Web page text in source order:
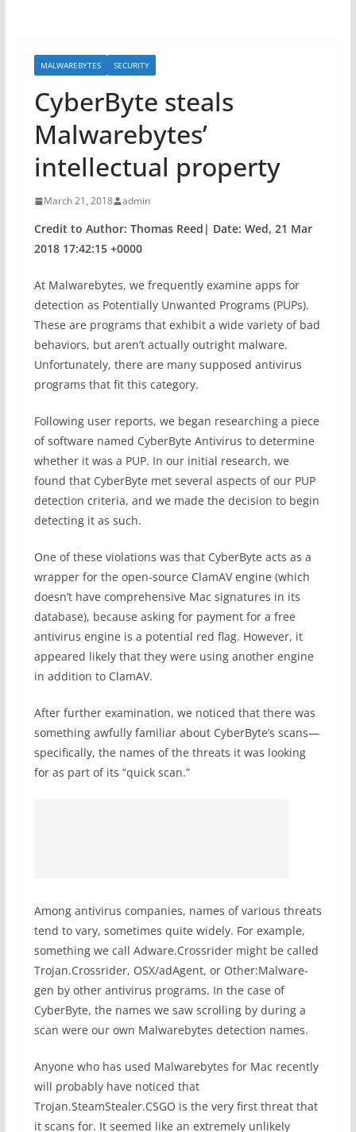
MALWAREBYTES SECURITY
CyberByte steals
Malwarebytes’
intellectual property
March 21, 2018 admin
Credit to Author: Thomas Reed| Date: Wed, 21 Mar
2018 17:42:15 +0000
At Malwarebytes, we frequently examine apps for
detection as Potentially Unwanted Programs (PUPs).
These are programs that exhibit a wide variety of bad
behaviors, but aren’t actually outright malware.
Unfortunately, there are many supposed antivirus
programs that fit this category.
Following user reports, we began researching a piece
of software named CyberByte Antivirus to determine
whether it was a PUP. In our initial research, we
found that CyberByte met several aspects of our PUP
detection criteria, and we made the decision to begin
detecting it as such.
One of these violations was that CyberByte acts as a
wrapper for the open-source ClamAV engine (which
doesn’t have comprehensive Mac signatures in its
database), because asking for payment for a free
antivirus engine is a potential red flag. However, it
appeared likely that they were using another engine
in addition to ClamAV.
After further examination, we noticed that there was
something awfully familiar about CyberByte’s scans—
specifically, the names of the threats it was looking
for as part of its “quick scan.”
Among antivirus companies, names of various threats
tend to vary, sometimes quite widely. For example,
something we call Adware.Crossrider might be called
Trojan.Crossrider, OSX/adAgent, or Other:Malware-
gen by other antivirus programs. In the case of
CyberByte, the names we saw scrolling by during a
scan were our own Malwarebytes detection names.
Anyone who has used Malwarebytes for Mac recently
will probably have noticed that
Trojan.SteamStealer.CSGO is the very first threat that
it scans for. It seemed like an extremely unlikely